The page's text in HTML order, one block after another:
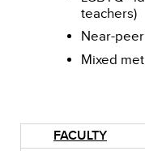
teachers)
Near-
Mixed
FACULTY